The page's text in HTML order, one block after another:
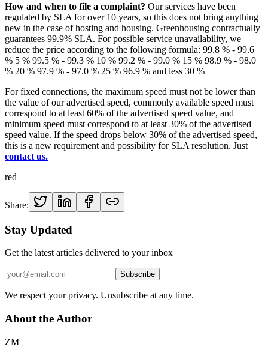
How and when to file a complaint? Our services have been
regulated by SLA for over 10 years, so this does not bring anything
new in the case of hosting and housing. Greenhousing contractually
guarantees 99.9% SLA. For possible service unavailability, we
reduce the price according to the following formula: 99.8 % - 99.6
% 5 % 99.5 % - 99.3 % 10 % 99.2 % - 99.0 % 15 % 98.9 % - 98.0
% 20 % 97.9 % - 97.0 % 25 % 96.9 % and less 30 %
For fixed connections, the maximum speed must not be lower than
the value of our advertised speed, commonly available speed must
correspond to at least 60% of the advertised speed value, and
minimum speed must correspond to at least 30% of the advertised
speed value. If the speed drops below 30% of the advertised speed,
this is a new requirement and possibility for SLA resolution. Just
contact us.
red
Share:
Stay Updated
Get the latest articles delivered to your inbox
Subscribe
We respect your privacy. Unsubscribe at any time.
About the Author
ZM